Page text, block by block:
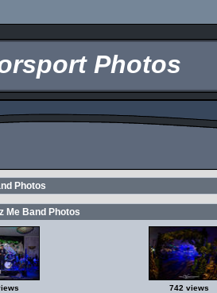
Photos
Photos
Me Band Photos
742 views